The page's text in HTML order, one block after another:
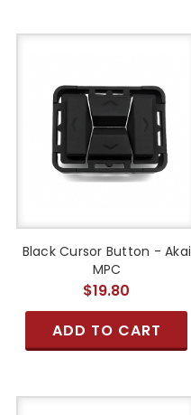
Black Cursor Button - Akai
MPC
$19.80
ADD TO CART